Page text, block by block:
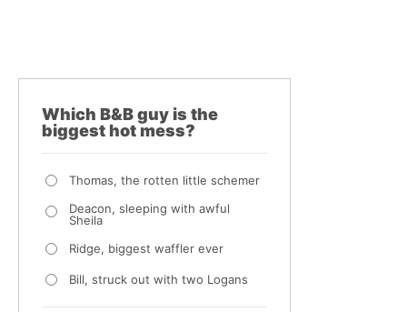
Which B&B guy is the
biggest hot mess?
Thomas, the rotten little schemer
Deacon, sleeping with awful
Sheila
Ridge, biggest waffler ever
Bill, struck out with two Logans